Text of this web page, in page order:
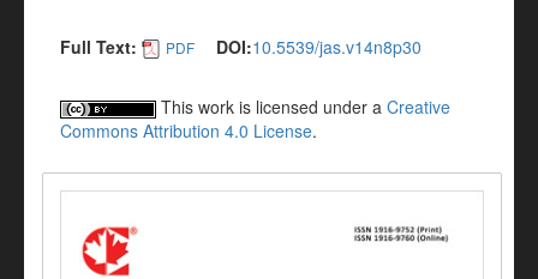
Full Text: PDF DOI:10.5539/jas.v14n8p30
This work is licensed under a Creative
Commons Attribution 4.0 License.